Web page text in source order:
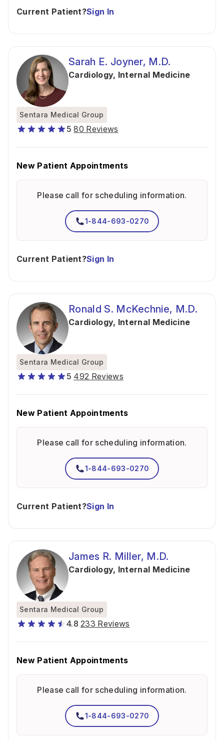
Current Patient?Sign In
Sarah E. Joyner, M.D.
Cardiology, Internal Medicine
Sentara Medical Group
5 80 Reviews
New Patient Appointments
Please call for scheduling information.
1-844-693-0270
Current Patient?Sign In
Ronald S. McKechnie, M.D.
Cardiology, Internal Medicine
Sentara Medical Group
5 492 Reviews
New Patient Appointments
Please call for scheduling information.
1-844-693-0270
Current Patient?Sign In
James R. Miller, M.D.
Cardiology, Internal Medicine
Sentara Medical Group
4.8 233 Reviews
New Patient Appointments
Please call for scheduling information.
1-844-693-0270